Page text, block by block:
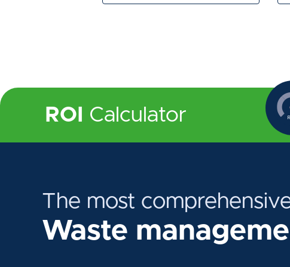
ROI Calculator
The most
Waste